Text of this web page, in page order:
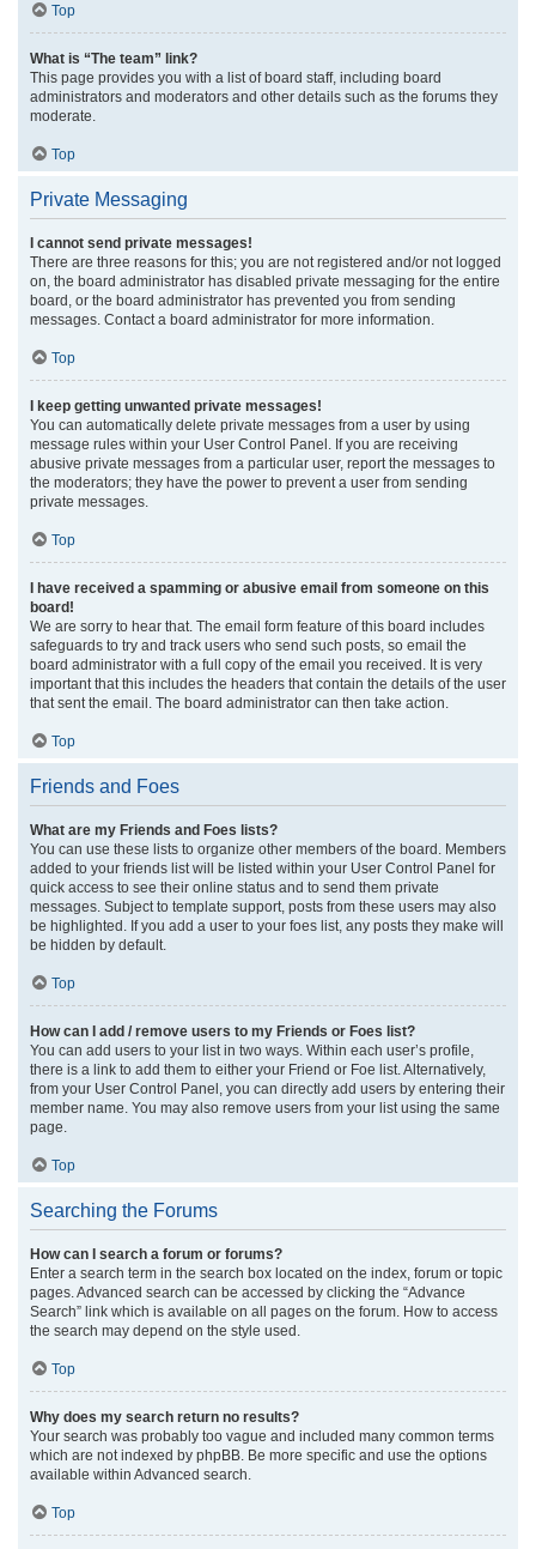
Top
What is “The team” link?
This page provides you with a list of board staff, including board
administrators and moderators and other details such as the forums they
moderate.
Top
Private Messaging
I cannot send private messages!
There are three reasons for this; you are not registered and/or not logged
on, the board administrator has disabled private messaging for the entire
board, or the board administrator has prevented you from sending
messages. Contact a board administrator for more information.
Top
I keep getting unwanted private messages!
You can automatically delete private messages from a user by using
message rules within your User Control Panel. If you are receiving
abusive private messages from a particular user, report the messages to
the moderators; they have the power to prevent a user from sending
private messages.
Top
I have received a spamming or abusive email from someone on this
board!
We are sorry to hear that. The email form feature of this board includes
safeguards to try and track users who send such posts, so email the
board administrator with a full copy of the email you received. It is very
important that this includes the headers that contain the details of the user
that sent the email. The board administrator can then take action.
Top
Friends and Foes
What are my Friends and Foes lists?
You can use these lists to organize other members of the board. Members
added to your friends list will be listed within your User Control Panel for
quick access to see their online status and to send them private
messages. Subject to template support, posts from these users may also
be highlighted. If you add a user to your foes list, any posts they make will
be hidden by default.
Top
How can I add / remove users to my Friends or Foes list?
You can add users to your list in two ways. Within each user’s profile,
there is a link to add them to either your Friend or Foe list. Alternatively,
from your User Control Panel, you can directly add users by entering their
member name. You may also remove users from your list using the same
page.
Top
Searching the Forums
How can I search a forum or forums?
Enter a search term in the search box located on the index, forum or topic
pages. Advanced search can be accessed by clicking the “Advance
Search” link which is available on all pages on the forum. How to access
the search may depend on the style used.
Top
Why does my search return no results?
Your search was probably too vague and included many common terms
which are not indexed by phpBB. Be more specific and use the options
available within Advanced search.
Top